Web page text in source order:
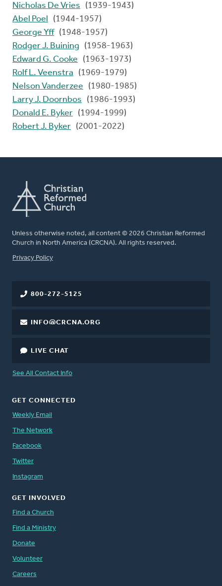
Nicholas De Vries
(1939-1943)
Abel Poel
(1944-1957)
George Yff(1948-1957)
Rodger J. Buining
(1958-1963)
Edward G. Cooke
(1963-1973)
Rolf L. Veenstra
(1969-1979)
Nelson Vanderzee
(1980-1985)
Larry J. Doornbos
(1986-1993)
Donald E. Byker (1994-1999)
Robert J. Byker (2001-2022)
Unless otherwise noted, all content © 2026 Christian Reformed
Church in North America (CRCNA). All rights reserved.
FOOTER
Privacy Policy
800-272-5125
INFO@CRCNA.ORG
LIVE CHAT
See All Contact Info
GET CONNECTED
Weekly Email
The Network
Facebook
Twitter
Instagram
GET INVOLVED
Find a Church
Find a Ministry
Donate
Volunteer
Careers